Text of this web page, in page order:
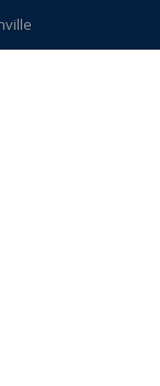
teachers